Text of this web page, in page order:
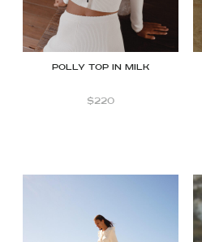
Polly Top in Milk
$220